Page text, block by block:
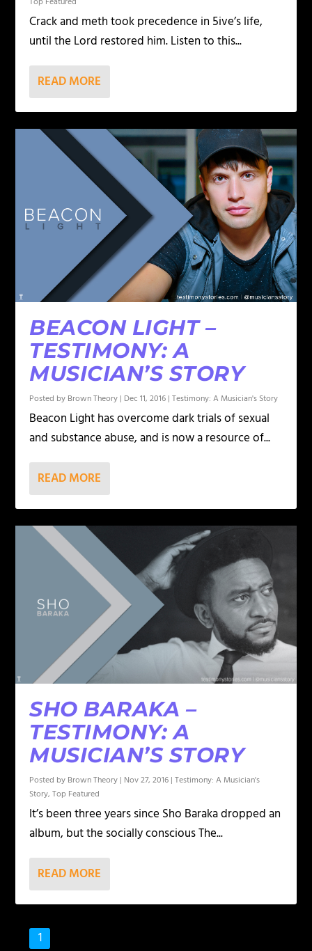
Crack and meth took precedence in 5ive’s life,
until the Lord restored him. Listen to this...
READ MORE
BEACON LIGHT –
TESTIMONY: A
MUSICIAN’S STORY
Posted by Brown Theory | Dec 11, 2016 |Testimony: A Musician's Story
Beacon Light has overcome dark trials of sexual
and substance abuse, and is now a resource of...
READ MORE
SHO BARAKA –
TESTIMONY: A
MUSICIAN’S STORY
Posted by Brown Theory | Nov 27, 2016 |Testimony: A Musician's
Story,Top Featured
It’s been three years since Sho Baraka dropped an
album, but the socially conscious The...
READ MORE
1